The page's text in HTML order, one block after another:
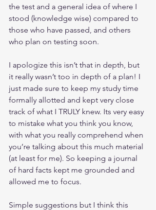
the test and a general idea of where I
stood (knowledge wise) compared to
those who have passed, and others
who plan on testing soon.
I apologize this isn’t that in depth, but
it really wasn’t too in depth of a plan! I
just made sure to keep my study time
formally allotted and kept very close
track of what I TRULY knew. Its very easy
to mistake what you think you know,
with what you really comprehend when
you’re talking about this much material
(at least for me). So keeping a journal
of hard facts kept me grounded and
allowed me to focus.
Simple suggestions but I think this